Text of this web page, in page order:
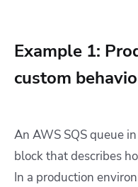
Example 1:
custom
An AWS SQS queue
block that describes
In a production